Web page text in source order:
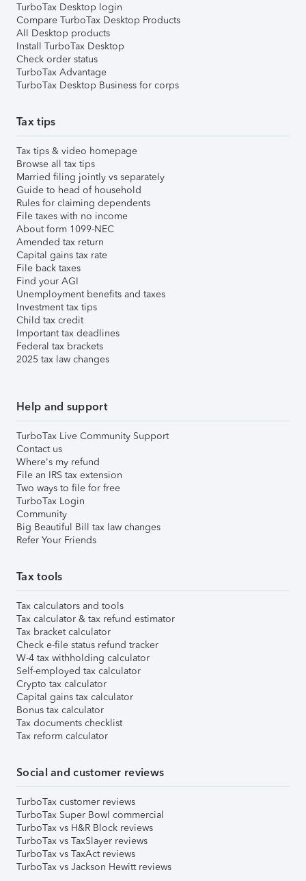
TurboTax Desktop login
Compare TurboTax Desktop Products
All Desktop products
Install TurboTax Desktop
Check order status
TurboTax Advantage
TurboTax Desktop Business for corps
Tax tips
Tax tips & video homepage
Browse all tax tips
Married filing jointly vs separately
Guide to head of household
Rules for claiming dependents
File taxes with no income
About form 1099-NEC
Amended tax return
Capital gains tax rate
File back taxes
Find your AGI
Unemployment benefits and taxes
Investment tax tips
Child tax credit
Important tax deadlines
Federal tax brackets
2025 tax law changes
Help and support
TurboTax Live Community Support
Contact us
Where's my refund
File an IRS tax extension
Two ways to file for free
TurboTax Login
Community
Big Beautiful Bill tax law changes
Refer Your Friends
Tax tools
Tax calculators and tools
Tax calculator & tax refund estimator
Tax bracket calculator
Check e-file status refund tracker
W-4 tax withholding calculator
Self-employed tax calculator
Crypto tax calculator
Capital gains tax calculator
Bonus tax calculator
Tax documents checklist
Tax reform calculator
Social and customer reviews
TurboTax customer reviews
TurboTax Super Bowl commercial
TurboTax vs H&R Block reviews
TurboTax vs TaxSlayer reviews
TurboTax vs TaxAct reviews
TurboTax vs Jackson Hewitt reviews